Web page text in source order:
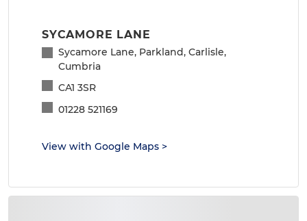
SYCAMORE LANE
Sycamore Lane, Parkland, Carlisle,
Cumbria
CA1 3SR
01228 521169
View with Google Maps >